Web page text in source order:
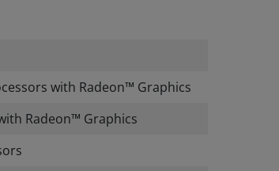
with Radeon™ Graphics
Radeon™ Graphics